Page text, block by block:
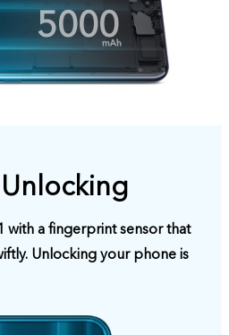
5000
with a fingerprint sensor that
Unlocking your phone is